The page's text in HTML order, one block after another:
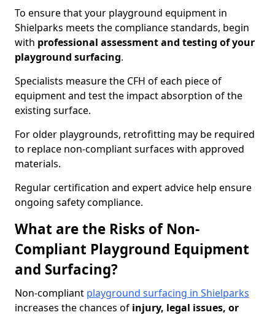
To ensure that your playground equipment in
Shielparks meets the compliance standards, begin
with professional assessment and testing of your
playground surfacing.
Specialists measure the CFH of each piece of
equipment and test the impact absorption of the
existing surface.
For older playgrounds, retrofitting may be required
to replace non-compliant surfaces with approved
materials.
Regular certification and expert advice help ensure
ongoing safety compliance.
What are the Risks of Non-
Compliant Playground Equipment
and Surfacing?
Non-compliant playground surfacing in Shielparks
increases the chances of injury, legal issues, or